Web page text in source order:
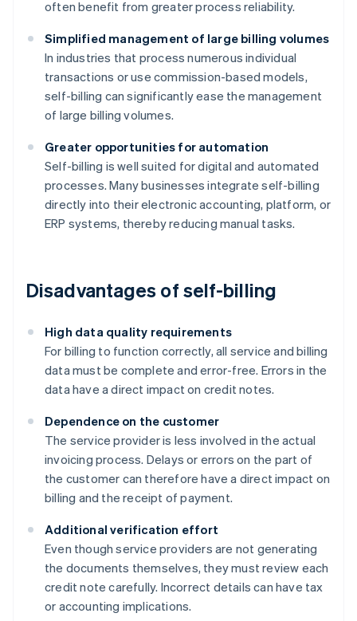
often benefit from greater process reliability.
Simplified management of large billing volumes
In industries that process numerous individual
transactions or use commission-based models,
self-billing can significantly ease the management
of large billing volumes.
Greater opportunities for automation
Self-billing is well suited for digital and automated
processes. Many businesses integrate self-billing
directly into their electronic accounting, platform, or
ERP systems, thereby reducing manual tasks.
Disadvantages of self-billing
High data quality requirements
For billing to function correctly, all service and billing
data must be complete and error-free. Errors in the
data have a direct impact on credit notes.
Dependence on the customer
The service provider is less involved in the actual
invoicing process. Delays or errors on the part of
the customer can therefore have a direct impact on
billing and the receipt of payment.
Additional verification effort
Even though service providers are not generating
the documents themselves, they must review each
credit note carefully. Incorrect details can have tax
or accounting implications.